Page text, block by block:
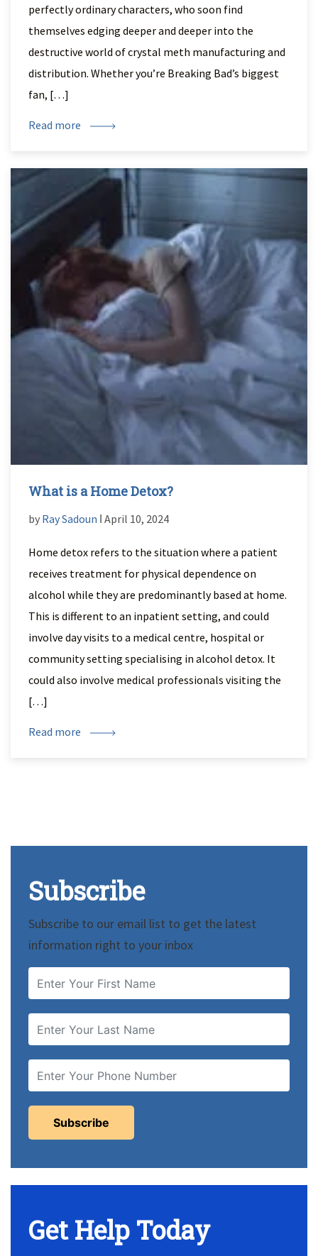
perfectly ordinary characters, who soon find
themselves edging deeper and deeper into the
destructive world of crystal meth manufacturing and
distribution. Whether you’re Breaking Bad’s biggest
fan, […]
Read more
What is a Home Detox?
by Ray Sadoun ǀ April 10, 2024
Home detox refers to the situation where a patient
receives treatment for physical dependence on
alcohol while they are predominantly based at home.
This is different to an inpatient setting, and could
involve day visits to a medical centre, hospital or
community setting specialising in alcohol detox. It
could also involve medical professionals visiting the
[…]
Read more
Subscribe
Subscribe to our email list to get the latest
information right to your inbox
Get Help Today